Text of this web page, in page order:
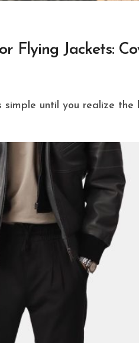
Flying Jackets:
until you realize the